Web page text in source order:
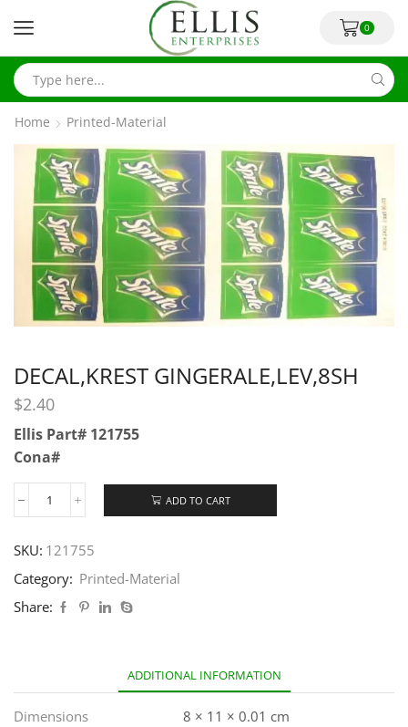
0
Home Printed-Material
DECAL,KREST GINGERALE,LEV,8SH
$2.40
Ellis Part# 121755
Cona#
ADD TO CART
SKU: 121755
Category: Printed-Material
Share:
ADDITIONAL INFORMATION
Dimensions 8 × 11 × 0.01 cm